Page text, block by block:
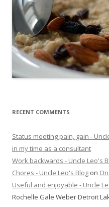
RECENT COMMENTS
Status meeting pain, gain -
in my time as a consultant
Work backwards - Uncle Leo's
Chores - Uncle Leo's Blog on
Useful and enjoyable - Uncle
Rochelle Gale Weber Detroit